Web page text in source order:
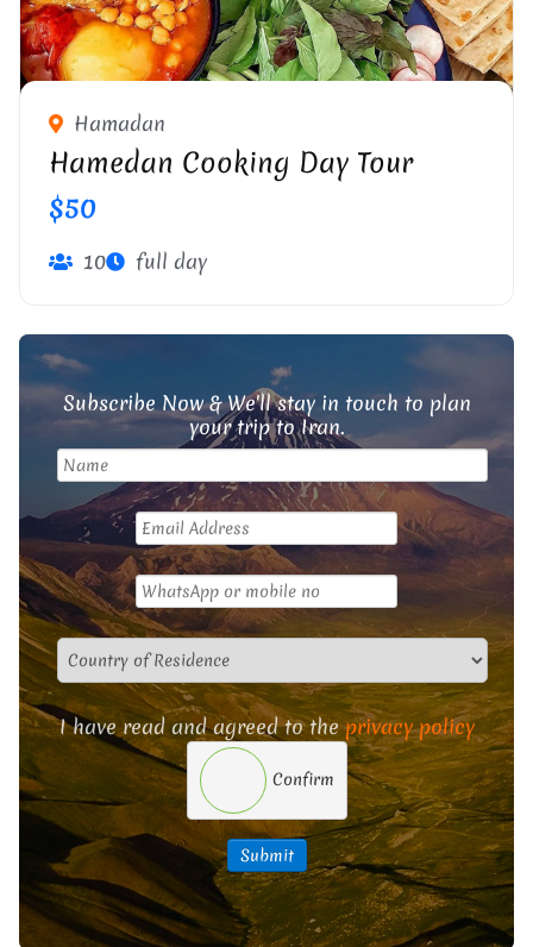
Hamadan
Hamedan Cooking Day Tour
$50
10 full day
Subscribe Now & We'll stay in touch to plan
your trip to Iran.
I have read and agreed to theprivacy policy
Confirm
Submit